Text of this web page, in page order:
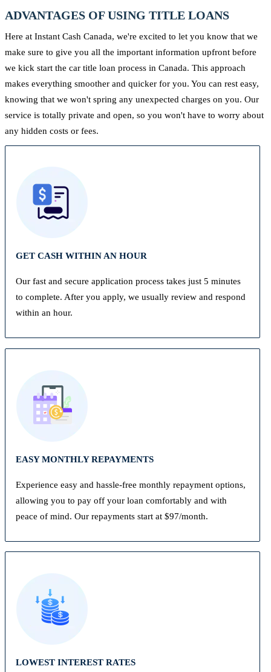
ADVANTAGES OF USING TITLE LOANS
Here at Instant Cash Canada, we're excited to let you know that we
make sure to give you all the important information upfront before
we kick start the car title loan process in Canada. This approach
makes everything smoother and quicker for you. You can rest easy,
knowing that we won't spring any unexpected charges on you. Our
service is totally private and open, so you won't have to worry about
any hidden costs or fees.
GET CASH WITHIN AN HOUR
Our fast and secure application process takes just 5 minutes
to complete. After you apply, we usually review and respond
within an hour.
EASY MONTHLY REPAYMENTS
Experience easy and hassle-free monthly repayment options,
allowing you to pay off your loan comfortably and with
peace of mind. Our repayments start at $97/month.
LOWEST INTEREST RATES